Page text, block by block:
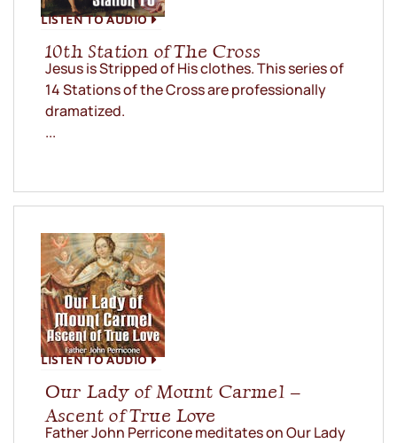
LISTEN TO AUDIO
10th Station of The Cross
Jesus is Stripped of His clothes. This series of
14 Stations of the Cross are professionally
dramatized.
...
LISTEN TO AUDIO
Our Lady of Mount Carmel –
Ascent of True Love
Father John Perricone meditates on Our Lady